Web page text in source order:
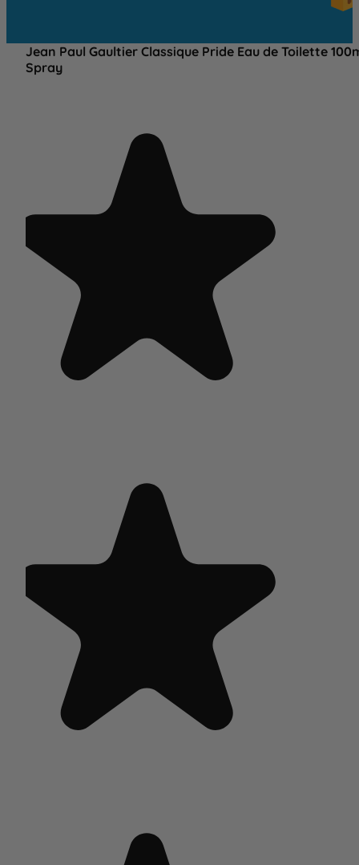
Jean Paul Gaultier Classique Pride Eau de Toilette
Spray